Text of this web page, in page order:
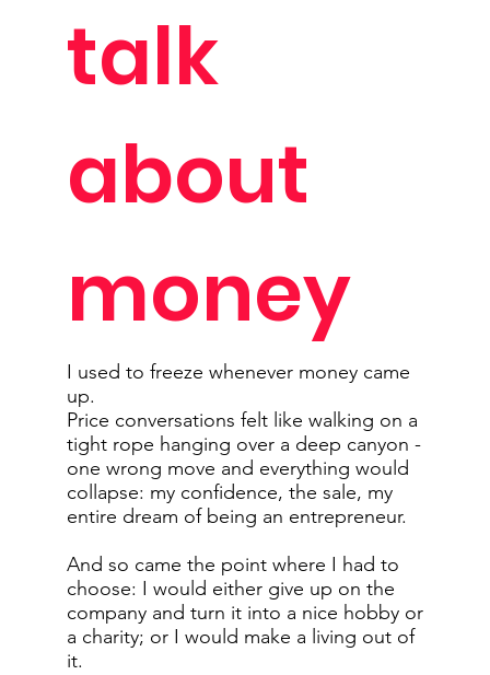
talk
about
money
I used to freeze whenever money came
up.
Price conversations felt like walking on a
tight rope hanging over a deep canyon -
one wrong move and everything would
collapse: my confidence, the sale, my
entire dream of being an entrepreneur.
And so came the point where I had to
choose: I would either give up on the
company and turn it into a nice hobby or
a charity; or I would make a living out of
it.